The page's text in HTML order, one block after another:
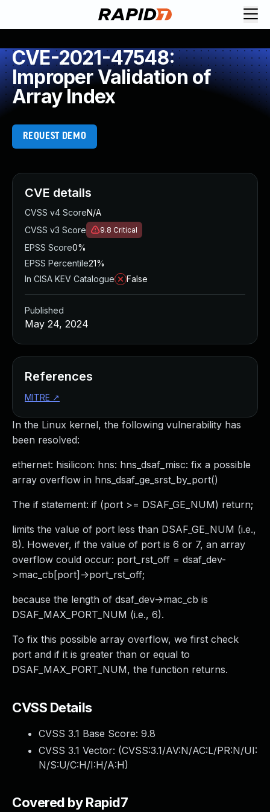
CVE-2021-47548:
Improper Validation of
Array Index
REQUEST DEMO
In the Linux kernel, the following vulnerability has
been resolved:
ethernet: hisilicon: hns: hns_dsaf_misc: fix a possible
array overflow in hns_dsaf_ge_srst_by_port()
The if statement: if (port >= DSAF_GE_NUM) return;
limits the value of port less than DSAF_GE_NUM (i.e.,
8). However, if the value of port is 6 or 7, an array
overflow could occur: port_rst_off = dsaf_dev-
>mac_cb[port]->port_rst_off;
because the length of dsaf_dev->mac_cb is
DSAF_MAX_PORT_NUM (i.e., 6).
To fix this possible array overflow, we first check
port and if it is greater than or equal to
DSAF_MAX_PORT_NUM, the function returns.
CVSS Details
CVSS 3.1 Base Score: 9.8
CVSS 3.1 Vector: (CVSS:3.1/AV:N/AC:L/PR:N/UI:
N/S:U/C:H/I:H/A:H)
Covered by Rapid7
CVE details
CVSS v4 ScoreN/A
CVSS v3 Score
9.8 Critical
EPSS Score0%
EPSS Percentile21%
In CISA KEV Catalogue
False
Published
May 24, 2024
References
MITRE ↗